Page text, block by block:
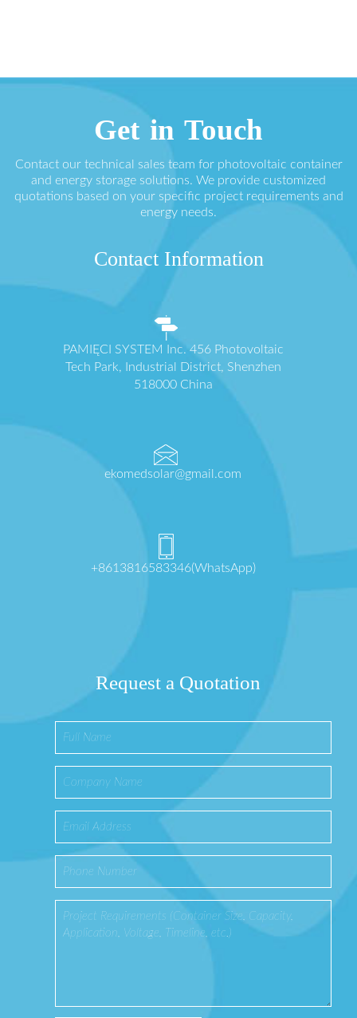
Get in Touch
Contact our technical sales team for photovoltaic container
and energy storage solutions. We provide customized
quotations based on your specific project requirements and
energy needs.
Contact Information
PAMIĘCI SYSTEM Inc. 456 Photovoltaic
Tech Park, Industrial District, Shenzhen
518000 China
ekomedsolar@gmail.com
+8613816583346(WhatsApp)
Request a Quotation